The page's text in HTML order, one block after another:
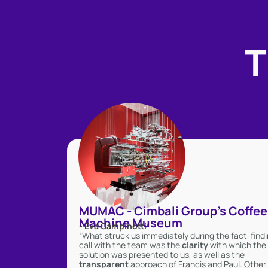
MUMAC - Cimbali Group's Coffee
Machine Museum
- Eva Campinotti
“What struck us immediately during the fact-
call with the team was theclaritywith which the
solution was presented to us, as well as the
transparentapproach of Francis and Paul. Other